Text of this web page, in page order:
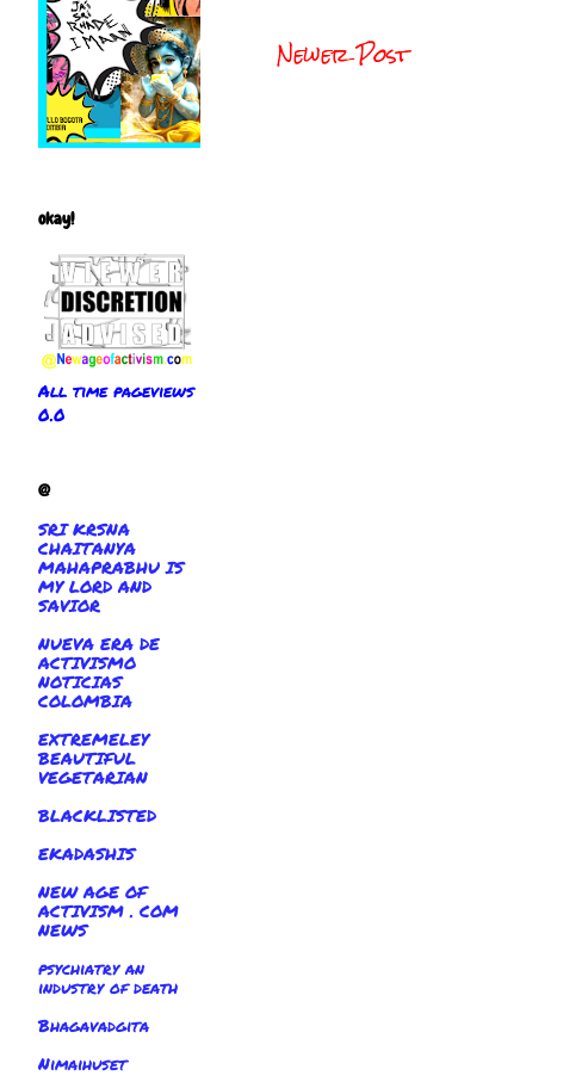
Newer Post
okay!
All time pageviews
0.0
@
SRI KRSNA
CHAITANYA
MAHAPRABHU IS
MY LORD AND
SAVIOR
NUEVA ERA DE
ACTIVISMO
NOTICIAS
COLOMBIA
EXTREMELEY
BEAUTIFUL
VEGETARIAN
BLACKLISTED
EKADASHIS
NEW AGE OF
ACTIVISM . COM
NEWS
psychiatry an
industry of death
Bhagavadgita
Nimaihuset